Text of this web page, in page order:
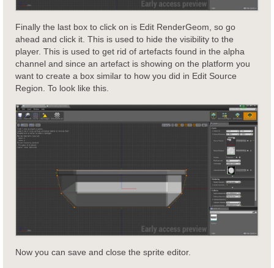
Finally the last box to click on is Edit RenderGeom, so go
ahead and click it. This is used to hide the visibility to the
player. This is used to get rid of artefacts found in the alpha
channel and since an artefact is showing on the platform you
want to create a box similar to how you did in Edit Source
Region. To look like this.
Now you can save and close the sprite editor.